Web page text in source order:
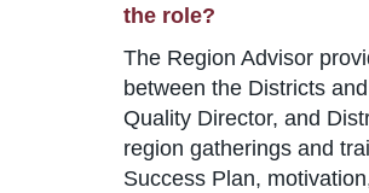
the role?
The Region Advisor
between the Districts
Quality Director, and
region gatherings and
Success Plan,